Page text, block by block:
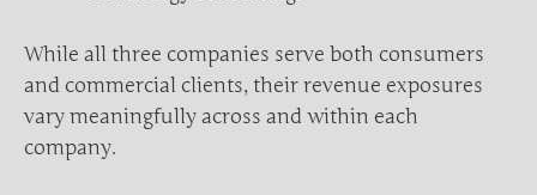
While all three companies serve both consumers
and commercial clients, their revenue exposures
vary meaningfully across and within each
company.